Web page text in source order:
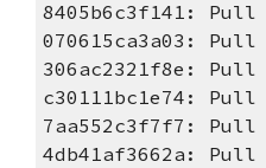
8405b6c3f141: Pull
070615ca3a03: Pull
306ac2321f8e: Pull
c30111bc1e74: Pull
7aa552c3f7f7: Pull
4db41af3662a: Pull